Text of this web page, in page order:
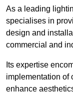
As a leading
specialises in
design and
commercial and
Its expertise
implementation of
enhance